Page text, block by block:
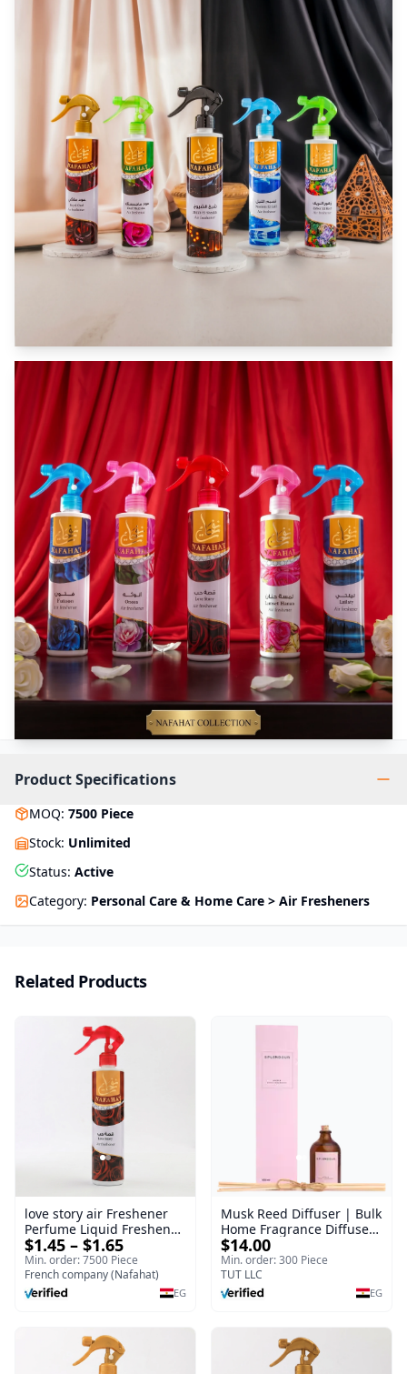
Product Specifications
MOQ: 7500 Piece
Stock: Unlimited
Status: Active
Category: Personal Care & Home Care > Air Fresheners
Related Products
love story air Freshener
Perfume Liquid Freshener
Home Portable Room
$1.45 – $1.65
Min. order: 7500 Piece
French company (Nafahat)
EG
Musk Reed Diffuser | Bulk
Home Fragrance Diffuser
| Splendour | 100 ml
$14.00
Min. order: 300 Piece
TUT LLC
EG